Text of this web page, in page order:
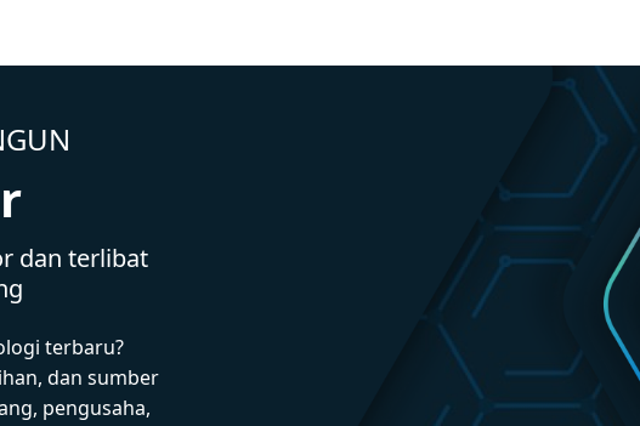
dan terlibat
terbaru?
dan sumber
pengusaha,